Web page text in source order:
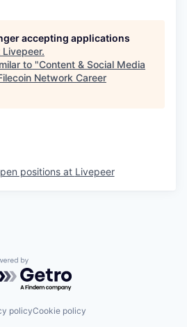
accepting applications
Livepeer.
to "Content & Social Media
Network Career
positions at Livepeer
by Getro.com
policyCookie policy